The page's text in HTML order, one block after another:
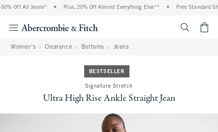
Off All Jeans* Plus, 20% Off Almost Everything Else** Free Standard
Women's Clearance Bottoms Jeans
BESTSELLER
Signature Stretch
Ultra High Rise Ankle Straight Jean